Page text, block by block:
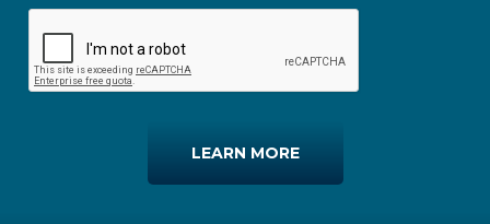
LEARN MORE